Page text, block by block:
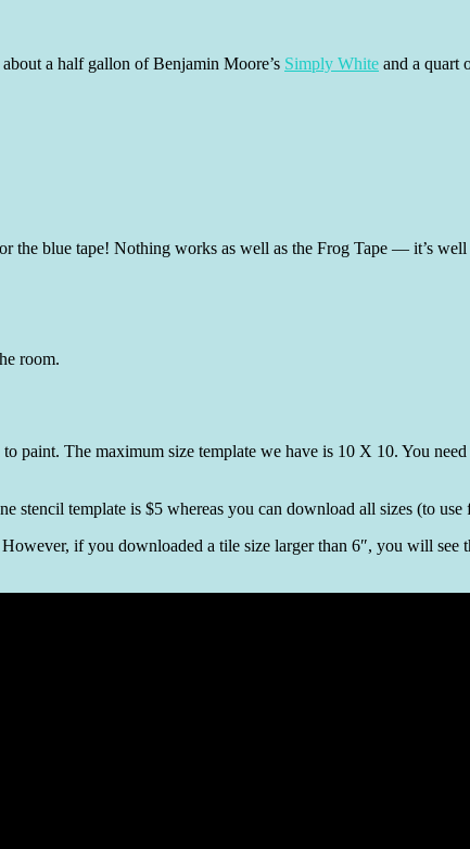
a half gallon of Benjamin Moore’s Simply White and a quart
the blue tape! Nothing works as well as the Frog Tape — it’s
room.
paint. The maximum size template we have is 10 X 10. You
stencil template is $5 whereas you can download all sizes (to
if you downloaded a tile size larger than 6″, you will see